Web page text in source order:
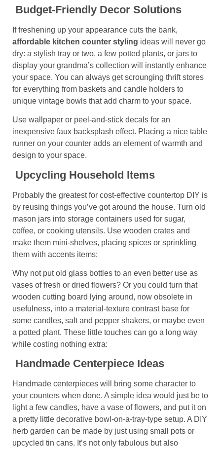
Budget-Friendly Decor Solutions
If freshening up your appearance cuts the bank,
affordable kitchen counter styling ideas will never go
dry: a stylish tray or two, a few potted plants, or jars to
display your grandma’s collection will instantly enhance
your space. You can always get scrounging thrift stores
for everything from baskets and candle holders to
unique vintage bowls that add charm to your space.
Use wallpaper or peel-and-stick decals for an
inexpensive faux backsplash effect. Placing a nice table
runner on your counter adds an element of warmth and
design to your space.
Upcycling Household Items
Probably the greatest for cost-effective countertop DIY is
by reusing things you’ve got around the house. Turn old
mason jars into storage containers used for sugar,
coffee, or cooking utensils. Use wooden crates and
make them mini-shelves, placing spices or sprinkling
them with accents items:
Why not put old glass bottles to an even better use as
vases of fresh or dried flowers? Or you could turn that
wooden cutting board lying around, now obsolete in
usefulness, into a material-texture contrast base for
some candles, salt and pepper shakers, or maybe even
a potted plant. These little touches can go a long way
while costing nothing extra:
Handmade Centerpiece Ideas
Handmade centerpieces will bring some character to
your counters when done. A simple idea would just be to
light a few candles, have a vase of flowers, and put it on
a pretty little decorative bowl-on-a-tray-type setup. A DIY
herb garden can be made by just using small pots or
upcycled tin cans. It’s not only fabulous but also